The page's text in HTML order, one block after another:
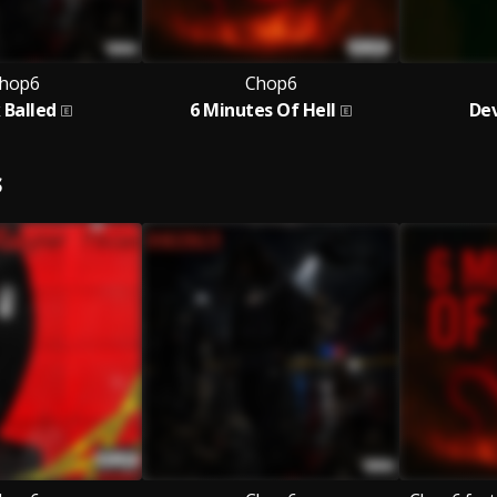
Chop6
6 Minutes Of Hell